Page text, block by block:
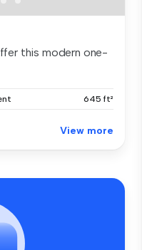
this modern one-
645 ft²
View more